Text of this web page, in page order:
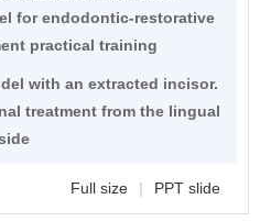
for endodontic-restorative
practical training
with an extracted incisor.
treatment from the lingual
Full size | PPT slide